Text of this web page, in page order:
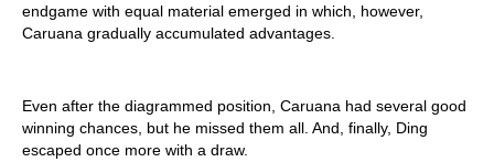
endgame with equal material emerged in which, however,
Caruana gradually accumulated advantages.
Even after the diagrammed position, Caruana had several good
winning chances, but he missed them all. And, finally, Ding
escaped once more with a draw.